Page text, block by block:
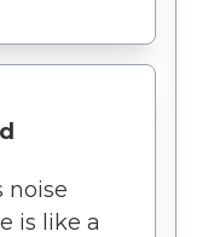
noise
is like a